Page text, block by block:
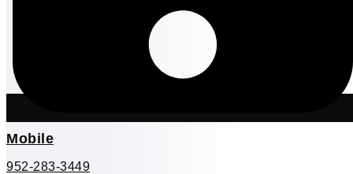
Mobile
952-283-3449